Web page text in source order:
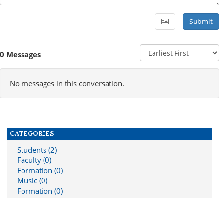
Submit
0 Messages
No messages in this conversation.
CATEGORIES
Students (2)
Faculty (0)
Formation (0)
Music (0)
Formation (0)